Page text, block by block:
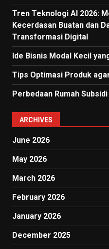
Tren Teknologi AI 2026:
Kecerdasan Buatan dan
Transformasi Digital
Ide Bisnis Modal Kecil
Tips Optimasi Produk
Perbedaan Rumah
ARCHIVES
June 2026
May 2026
March 2026
February 2026
January 2026
December 2025